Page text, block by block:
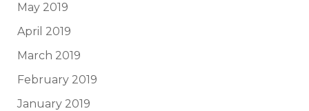
May 2019
April 2019
March 2019
February 2019
January 2019